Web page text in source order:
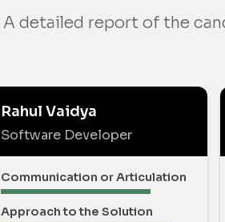
A detailed report of the
Rahul Vaidya
Software Developer
Communication or Articulation
Approach to the Solution